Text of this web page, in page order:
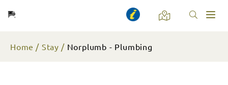
Home Stay Norplumb - Plumbing